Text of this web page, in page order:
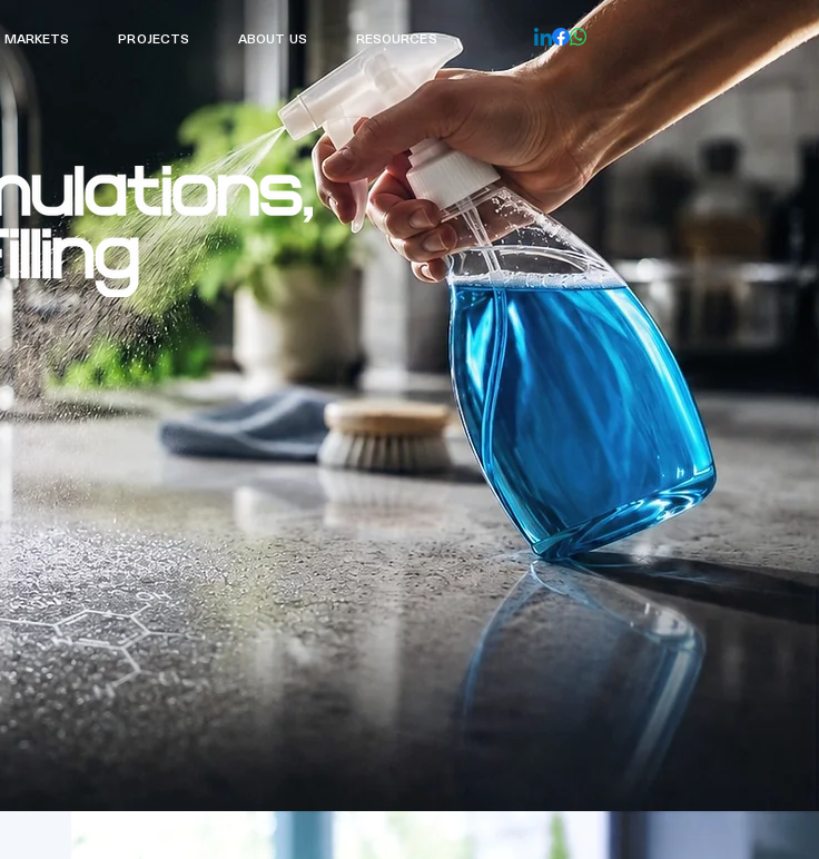
PROJECTS ABOUT US RESOURCES